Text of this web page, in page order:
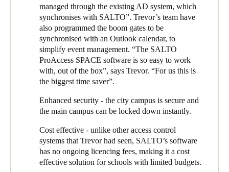
been left open. SALTO gave the college the flexibility to
program the gates around events - for example, during the
school production, the gates have to be open, but only up to a
certain time of night.
The ability of the SALTO system to record traffic, even when
the gates are open, provides useful data to the college. During
drop off and pick up, for example, if one of the three parking
areas is being overused, the college can send out a reminder to
parents about which area to use for their child’s year group.
With two successful projects completed, Trevor, with the help of
Eclipse, set about expanding the SALTO system’s reach. Next
cab off the rank was the secure IT areas such as the server room,
so that the college could track who had accessed them.
The college hires its sports facilities to external clubs, but
managed through the existing AD system, which
synchronises with SALTO”. Trevor’s team have
also programmed the boom gates to be
synchronised with an Outlook calendar, to
simplify event management. “The SALTO
ProAccess SPACE software is so easy to work
with, out of the box”, says Trevor. “For us this is
the biggest time saver”.
Enhanced security - the city campus is secure and
the main campus can be locked down instantly.
Cost effective - unlike other access control
systems that Trevor had seen, SALTO’s software
has no ongoing licencing fees, making it a cost
effective solution for schools with limited budgets.